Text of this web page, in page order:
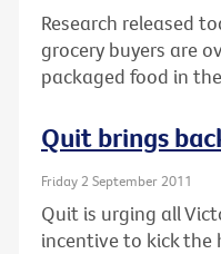
Research released
grocery buyers are
packaged food in
Quit brings
Friday 2 September 2011
Quit is urging all
incentive to kick the